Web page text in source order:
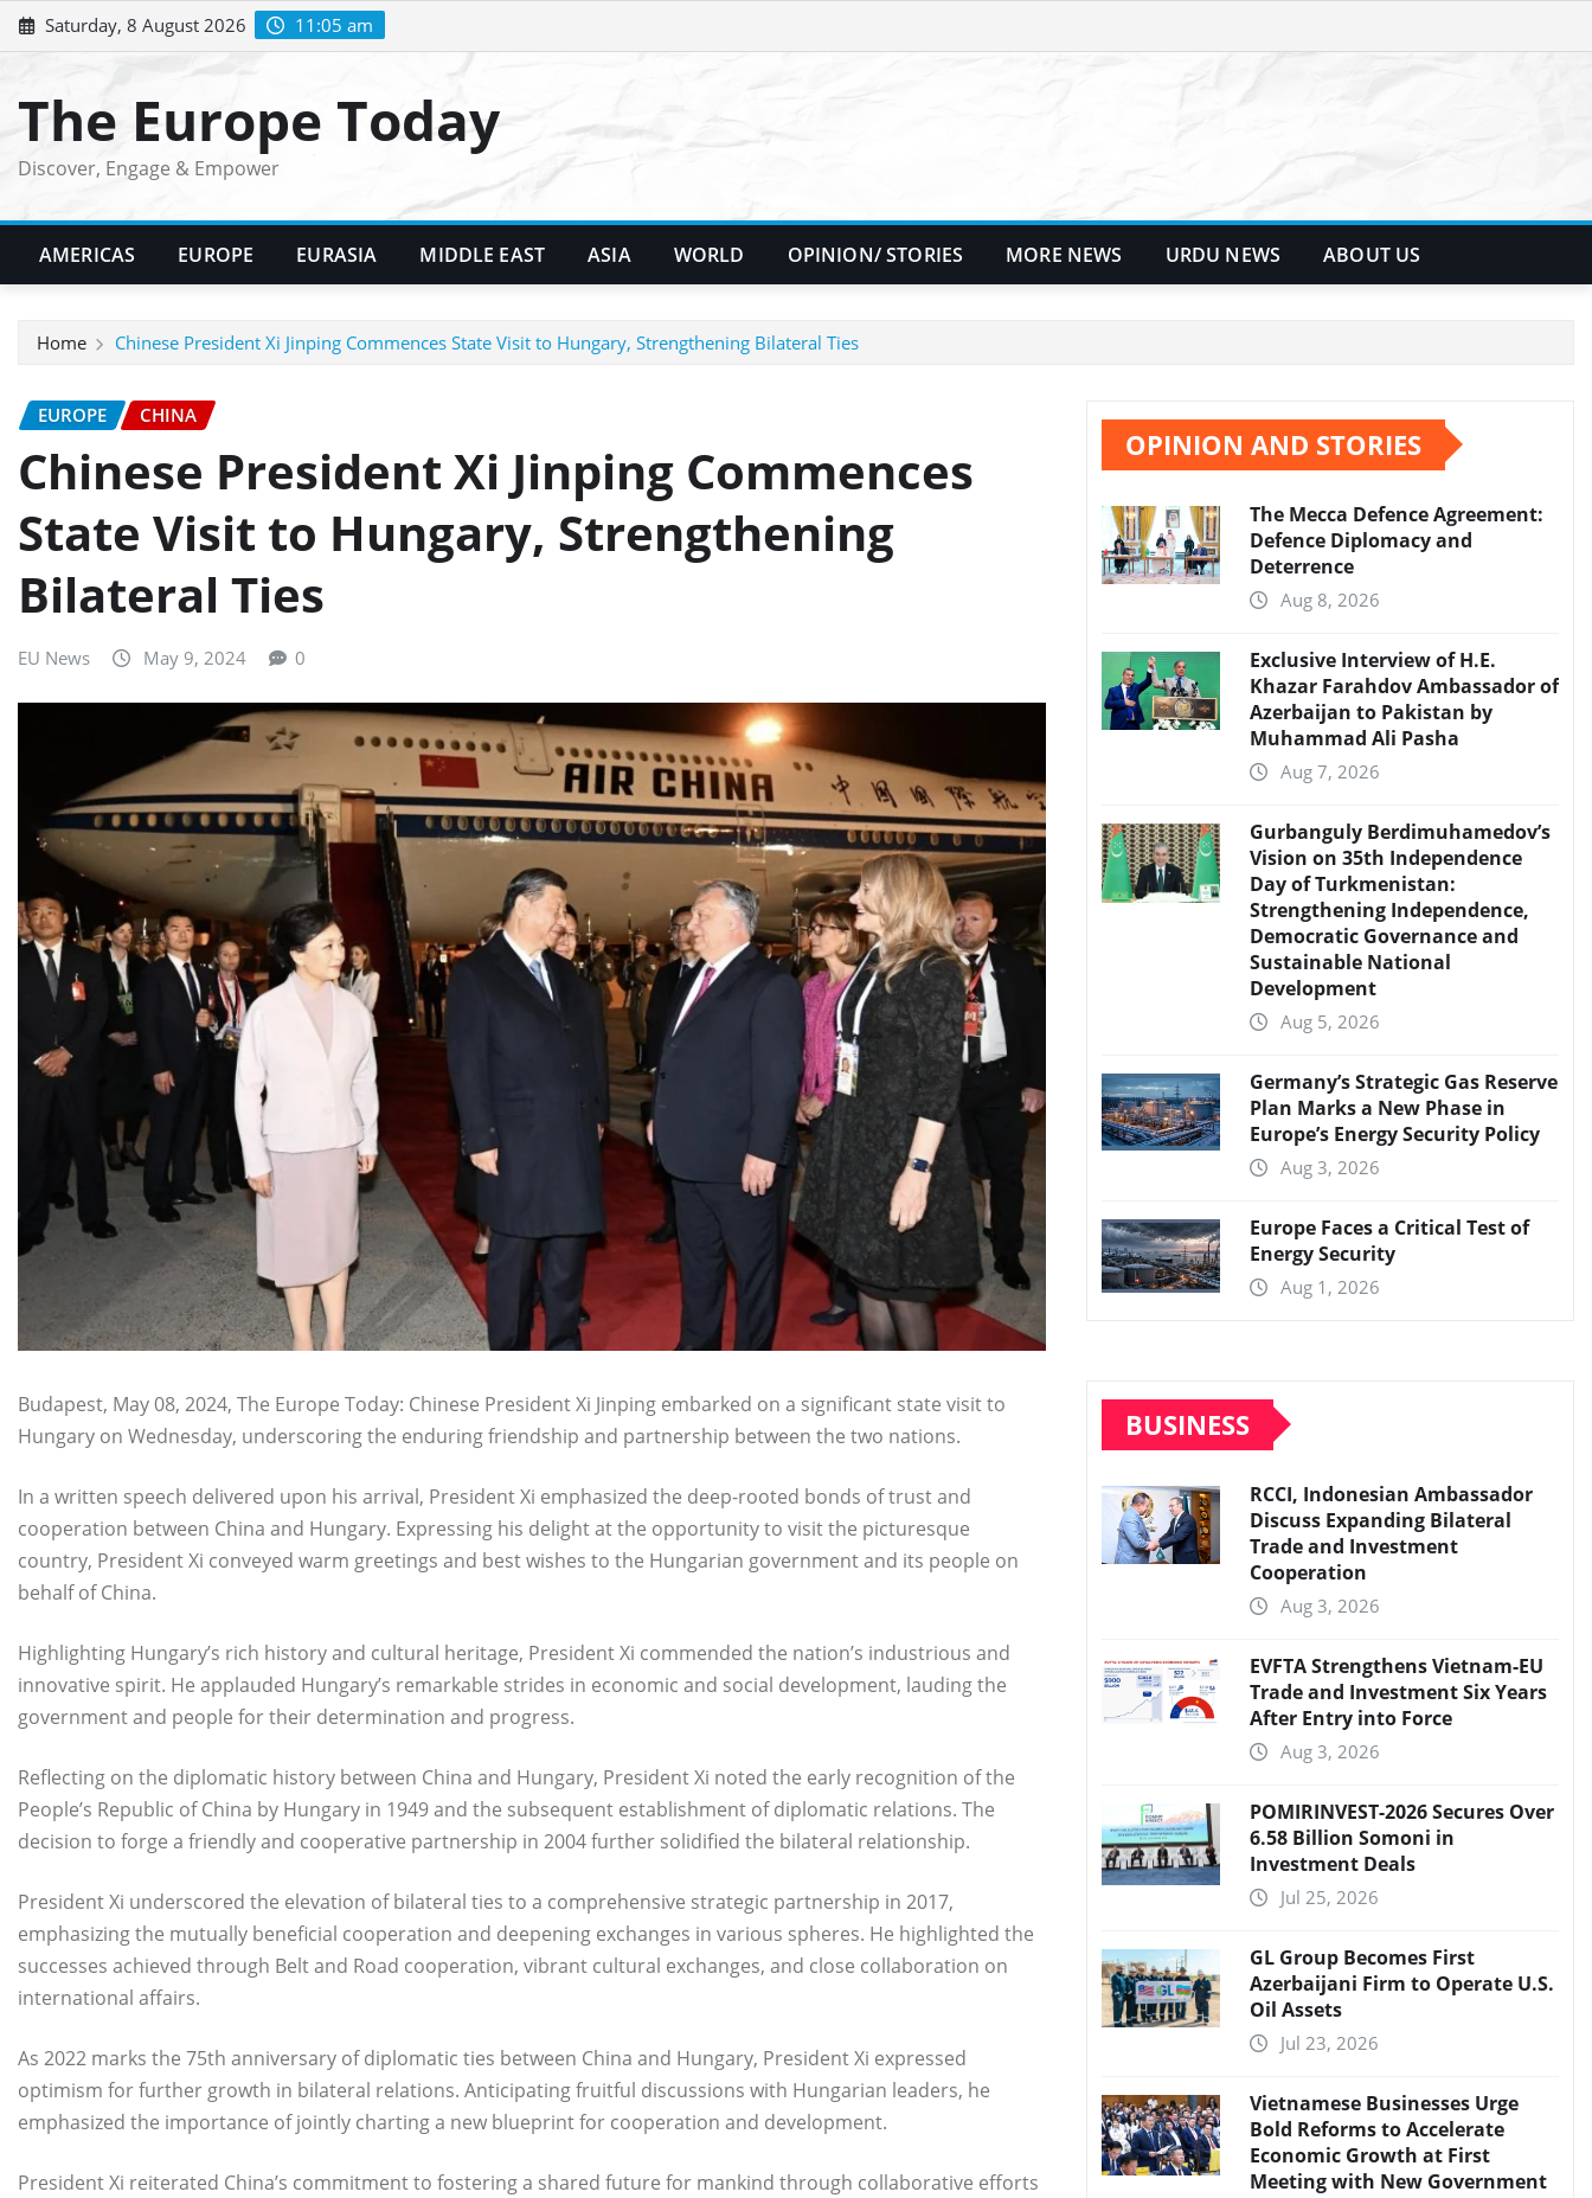
Skip
to
Saturday, 8 August 2026 11:05 am
The Europe Today
Discover, Engage & Empower
AMERICAS EUROPE EURASIA MIDDLE EAST ASIA WORLD OPINION/ STORIES MORE NEWS URDU NEWS ABOUT US
Home Chinese President Xi Jinping Commences State Visit to Hungary, Strengthening Bilateral Ties
EUROPE CHINA
Chinese President Xi Jinping Commences
State Visit to Hungary, Strengthening
Bilateral Ties
EU News May 9, 2024 0
Budapest, May 08, 2024, The Europe Today: Chinese President Xi Jinping embarked on a significant state visit to
Hungary on Wednesday, underscoring the enduring friendship and partnership between the two nations.
In a written speech delivered upon his arrival, President Xi emphasized the deep-rooted bonds of trust and
cooperation between China and Hungary. Expressing his delight at the opportunity to visit the picturesque
country, President Xi conveyed warm greetings and best wishes to the Hungarian government and its people on
behalf of China.
Highlighting Hungary’s rich history and cultural heritage, President Xi commended the nation’s industrious and
innovative spirit. He applauded Hungary’s remarkable strides in economic and social development, lauding the
government and people for their determination and progress.
Reflecting on the diplomatic history between China and Hungary, President Xi noted the early recognition of the
People’s Republic of China by Hungary in 1949 and the subsequent establishment of diplomatic relations. The
decision to forge a friendly and cooperative partnership in 2004 further solidified the bilateral relationship.
President Xi underscored the elevation of bilateral ties to a comprehensive strategic partnership in 2017,
emphasizing the mutually beneficial cooperation and deepening exchanges in various spheres. He highlighted the
successes achieved through Belt and Road cooperation, vibrant cultural exchanges, and close collaboration on
international affairs.
As 2022 marks the 75th anniversary of diplomatic ties between China and Hungary, President Xi expressed
optimism for further growth in bilateral relations. Anticipating fruitful discussions with Hungarian leaders, he
emphasized the importance of jointly charting a new blueprint for cooperation and development.
President Xi reiterated China’s commitment to fostering a shared future for mankind through collaborative efforts
OPINION AND STORIES
The Mecca Defence Agreement:
Defence Diplomacy and
Deterrence
Aug 8, 2026
Exclusive Interview of H.E.
Khazar Farahdov Ambassador of
Azerbaijan to Pakistan by
Muhammad Ali Pasha
Aug 7, 2026
Gurbanguly Berdimuhamedov’s
Vision on 35th Independence
Day of Turkmenistan:
Strengthening Independence,
Democratic Governance and
Sustainable National
Development
Aug 5, 2026
Germany’s Strategic Gas Reserve
Plan Marks a New Phase in
Europe’s Energy Security Policy
Aug 3, 2026
Europe Faces a Critical Test of
Energy Security
Aug 1, 2026
BUSINESS
RCCI, Indonesian Ambassador
Discuss Expanding Bilateral
Trade and Investment
Cooperation
Aug 3, 2026
EVFTA Strengthens Vietnam-EU
Trade and Investment Six Years
After Entry into Force
Aug 3, 2026
POMIRINVEST-2026 Secures Over
6.58 Billion Somoni in
Investment Deals
Jul 25, 2026
GL Group Becomes First
Azerbaijani Firm to Operate U.S.
Oil Assets
Jul 23, 2026
Vietnamese Businesses Urge
Bold Reforms to Accelerate
Economic Growth at First
Meeting with New Government